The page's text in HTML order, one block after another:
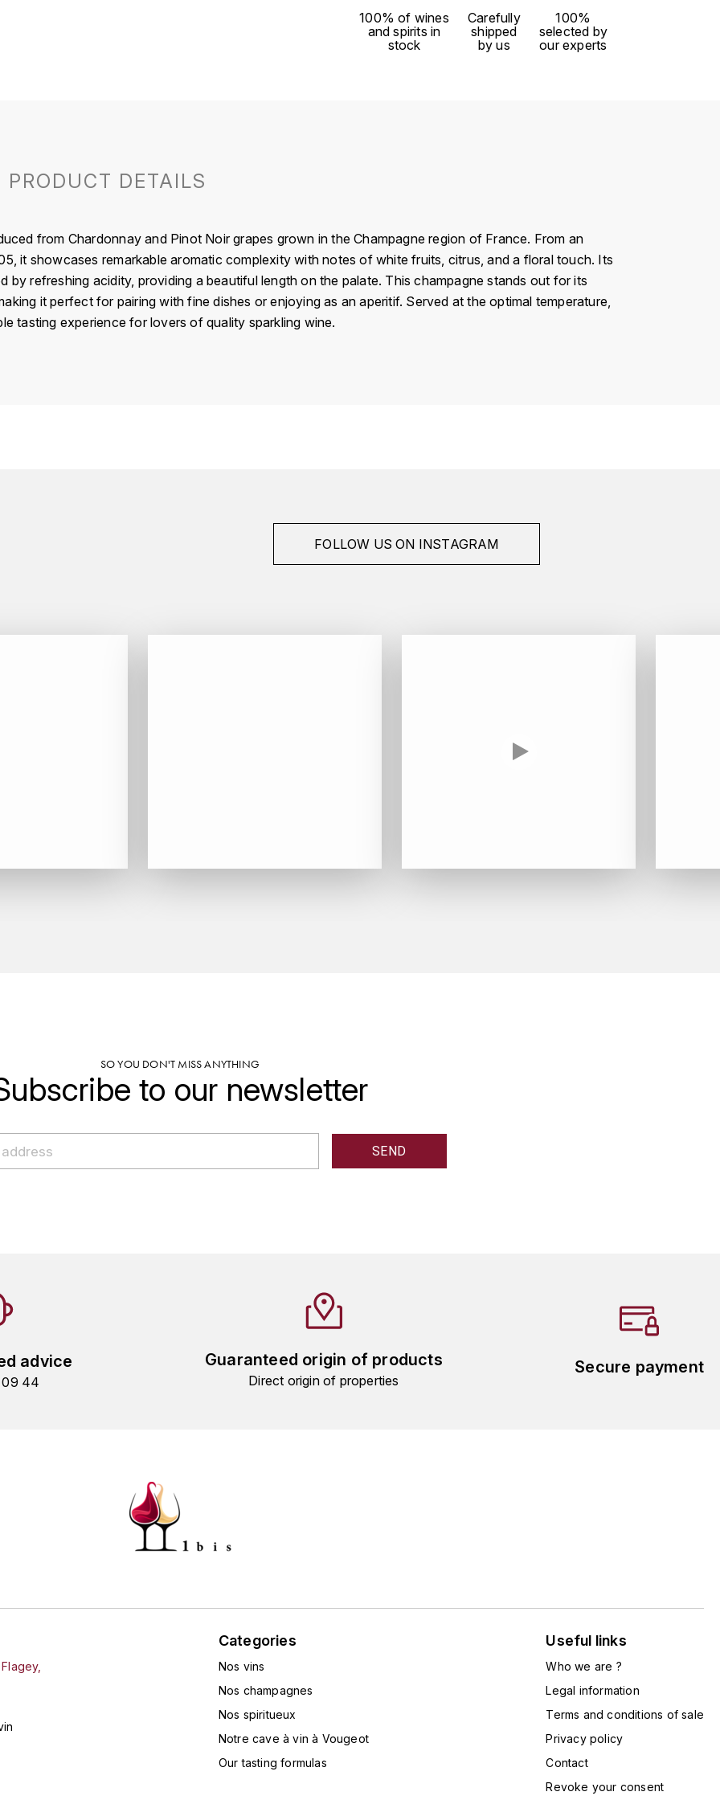
100% of wines
and spirits in
stock
Carefully
shipped
by us
100%
selected by
our experts
PRODUCT DETAILS
from Chardonnay and Pinot Noir grapes grown in the Champagne region of France. From an
it showcases remarkable aromatic complexity with notes of white fruits, citrus, and a floral touch. Its
by refreshing acidity, providing a beautiful length on the palate. This champagne stands out for its
it perfect for pairing with fine dishes or enjoying as an aperitif. Served at the optimal temperature,
tasting experience for lovers of quality sparkling wine.
FOLLOW US ON INSTAGRAM
SO YOU DON'T MISS ANYTHING
to our newsletter
advice
09 44
Guaranteed origin of products
Direct origin of properties
Secure payment
Categories
Nos vins
Nos champagnes
Nos spiritueux
Notre cave à vin à Vougeot
Our tasting formulas
Useful links
Who we are ?
Legal information
Terms and conditions of sale
Privacy policy
Contact
Revoke your consent